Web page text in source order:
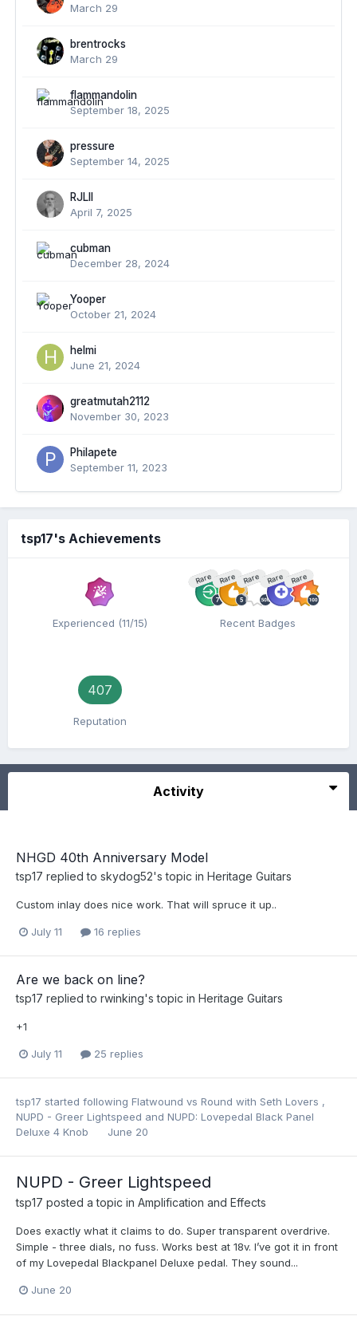
March 29
brentrocks
March 29
flammandolin
September 18, 2025
pressure
September 14, 2025
RJLII
April 7, 2025
cubman
December 28, 2024
Yooper
October 21, 2024
helmi
June 21, 2024
greatmutah2112
November 30, 2023
Philapete
September 11, 2023
tsp17's Achievements
Experienced (11/15)
Rare Rare Rare Rare Rare
Recent Badges
407
Reputation
Activity
NHGD 40th Anniversary Model
tsp17 replied to skydog52's topic in Heritage Guitars
Custom inlay does nice work. That will spruce it up..
July 11 16 replies
Are we back on line?
tsp17 replied to rwinking's topic in Heritage Guitars
+1
July 11 25 replies
tsp17 started following Flatwound vs Round with Seth Lovers ,
NUPD - Greer Lightspeed and NUPD: Lovepedal Black Panel
Deluxe 4 Knob
June 20
NUPD - Greer Lightspeed
tsp17 posted a topic in Amplification and Effects
Does exactly what it claims to do. Super transparent overdrive.
Simple - three dials, no fuss. Works best at 18v. I’ve got it in front
of my Lovepedal Blackpanel Deluxe pedal. They sound...
June 20